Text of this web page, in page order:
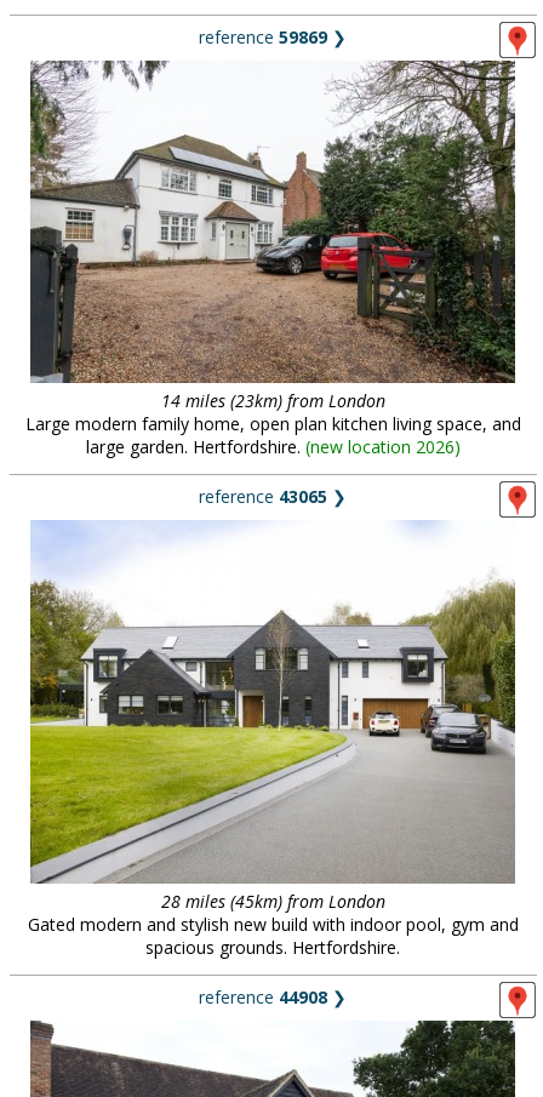
reference 59869❯
14 miles (23km) from London
Large modern family home, open plan kitchen living space, and
large garden. Hertfordshire. (new location 2026)
reference 43065 ❯
28 miles (45km) from London
Gated modern and stylish new build with indoor pool, gym and
spacious grounds. Hertfordshire.
reference 44908 ❯